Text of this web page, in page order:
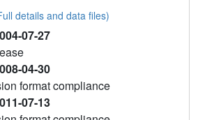
details and data files)
07-27
04-30
format compliance
07-13